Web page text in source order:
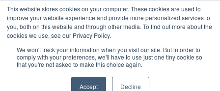
This website stores cookies on your computer. These cookies are used to
improve your website experience and provide more personalized services to
you, both on this website and through other media. To find out more about the
cookies we use, see our Privacy Policy.
We won't track your information when you visit our site. But in order to
comply with your preferences, we'll have to use just one tiny cookie so
that you're not asked to make this choice again.
Accept Decline